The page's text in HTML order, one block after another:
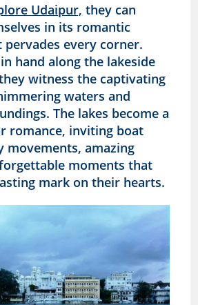
Udaipur, they can
in its romantic
pervades every corner.
hand along the lakeside
witness the captivating
waters and
The lakes become a
romance, inviting boat
movements, amazing
moments that
mark on their hearts.